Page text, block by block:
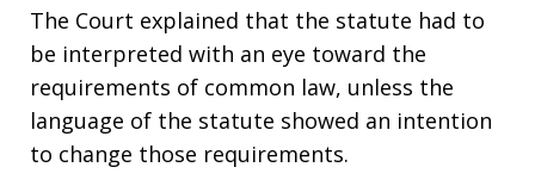
The Court explained that the statute had to
be interpreted with an eye toward the
requirements of common law, unless the
language of the statute showed an intention
to change those requirements.